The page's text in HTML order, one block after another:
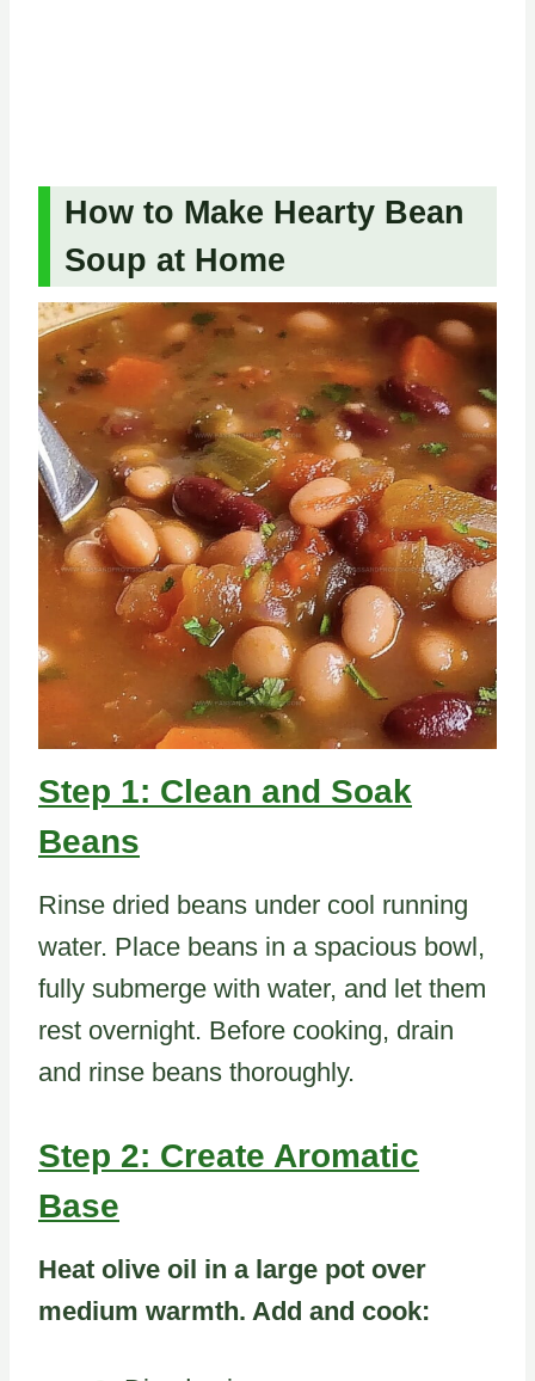
How to Make Hearty Bean
Soup at Home
Step 1: Clean and Soak
Beans
Rinse dried beans under cool running
water. Place beans in a spacious bowl,
fully submerge with water, and let them
rest overnight. Before cooking, drain
and rinse beans thoroughly.
Step 2: Create Aromatic
Base
Heat olive oil in a large pot over
medium warmth. Add and cook: